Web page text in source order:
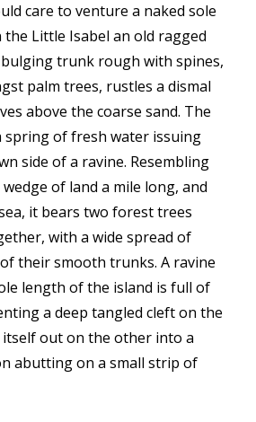
care to venture a naked sole
the Little Isabel an old ragged
trunk rough with spines,
palm trees, rustles a dismal
above the coarse sand. The
spring of fresh water issuing
side of a ravine. Resembling
of land a mile long, and
it bears two forest trees
with a wide spread of
their smooth trunks. A ravine
length of the island is full of
a deep tangled cleft on the
itself out on the other into a
abutting on a small strip of